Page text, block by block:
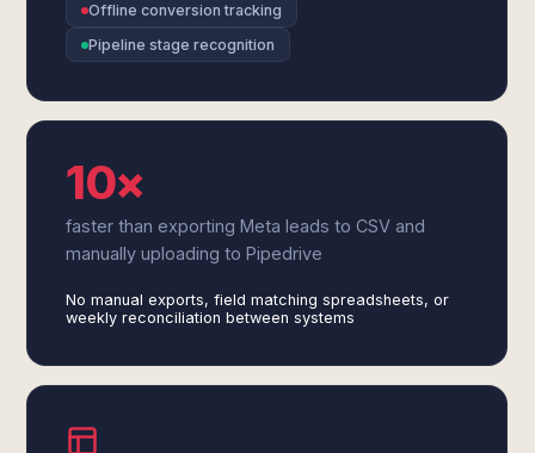
Offline conversion tracking
Pipeline stage recognition
10×
faster than exporting Meta leads to CSV and
manually uploading to Pipedrive
No manual exports, field matching spreadsheets, or
weekly reconciliation between systems